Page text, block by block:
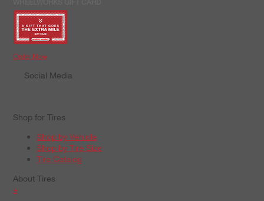
Order Now
Social Media
Shop for Tires
Shop by Vehicle
Shop by Tire Size
Tire Catalog
About Tires
+